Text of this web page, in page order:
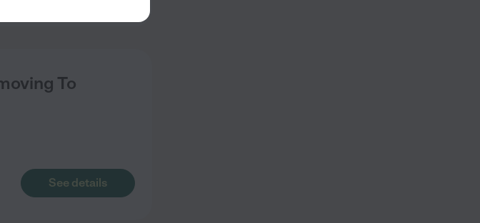
To
See details